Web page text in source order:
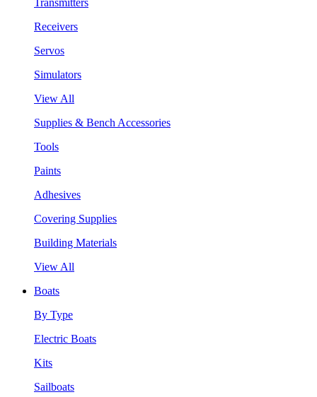
Receivers
Servos
Simulators
View All
Supplies & Bench Accessories
Tools
Paints
Adhesives
Covering Supplies
Building Materials
View All
Boats
By Type
Electric Boats
Kits
Sailboats